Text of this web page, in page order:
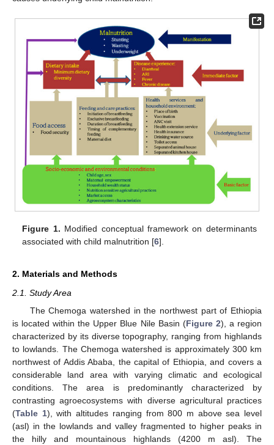
Figure 1. Modified conceptual framework on determinants
associated with child malnutrition [6].
2. Materials and Methods
2.1. Study Area
The Chemoga watershed in the northwest part of Ethiopia
is located within the Upper Blue Nile Basin (Figure 2), a region
characterized by its diverse topography, ranging from highlands
to lowlands. The Chemoga watershed is approximately 300 km
northwest of Addis Ababa, the capital of Ethiopia, and covers a
considerable land area with varying climatic and ecological
conditions. The area is predominantly characterized by
contrasting agroecosystems with diverse agricultural practices
(Table 1), with altitudes ranging from 800 m above sea level
(asl) in the lowlands and valley fragmented to higher peaks in
the hilly and mountainous highlands (4200 m asl). The